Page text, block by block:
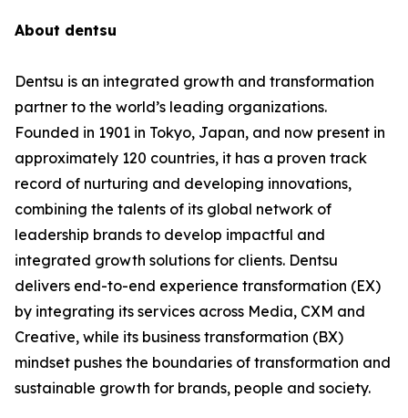
About dentsu
Dentsu is an integrated growth and transformation
partner to the world’s leading organizations.
Founded in 1901 in Tokyo, Japan, and now present in
approximately 120 countries, it has a proven track
record of nurturing and developing innovations,
combining the talents of its global network of
leadership brands to develop impactful and
integrated growth solutions for clients. Dentsu
delivers end-to-end experience transformation (EX)
by integrating its services across Media, CXM and
Creative, while its business transformation (BX)
mindset pushes the boundaries of transformation and
sustainable growth for brands, people and society.